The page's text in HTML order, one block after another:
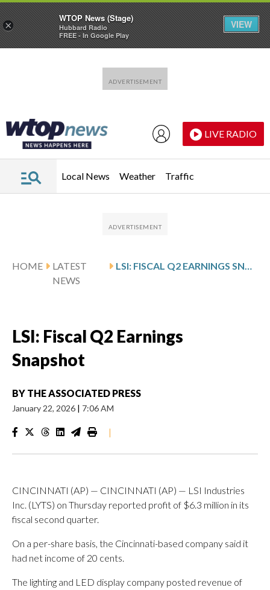
LIVE RADIO
Local News Weather Traffic
HOME
LATEST
NEWS
LSI: FISCAL Q2 EARNINGS SNAPSHOT
LSI: Fiscal Q2 Earnings
Snapshot
BY THE ASSOCIATED PRESS
January 22, 2026 | 7:06 AM
|
CINCINNATI (AP) — CINCINNATI (AP) — LSI Industries
Inc. (LYTS) on Thursday reported profit of $6.3 million in its
fiscal second quarter.
On a per-share basis, the Cincinnati-based company said it
had net income of 20 cents.
The lighting and LED display company posted revenue of
×
WTOP News (Stage)
Hubbard Radio
FREE - In Google Play
VIEW